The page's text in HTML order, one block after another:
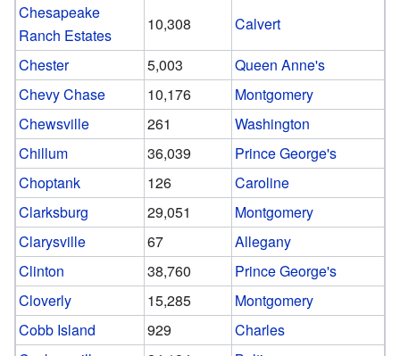
Chesapeake
Ranch Estates
10,308
Calvert
Chester
5,003
Queen Anne's
Chevy Chase
10,176
Montgomery
Chewsville
261
Washington
Chillum
36,039
Prince George's
Choptank
126
Caroline
Clarksburg
29,051
Montgomery
Clarysville
67
Allegany
Clinton
38,760
Prince George's
Cloverly
15,285
Montgomery
Cobb Island
929
Charles